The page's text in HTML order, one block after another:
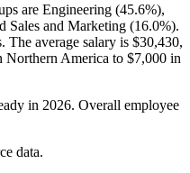
are Engineering (45.6%),
Sales and Marketing (16.0%).
. The average salary is $30,430,
Northern America to $7,000 in
in 2026. Overall employee
data.